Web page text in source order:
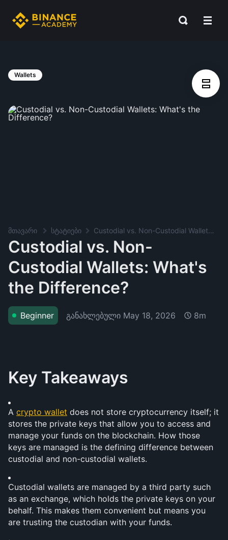
Wallets
მთავარი სტატიები Custodial vs. Non-Custodial Wallets: What's the Difference?
Custodial vs. Non-
Custodial Wallets: What's
the Difference?
Beginner განახლებული May 18, 2026 8m
Key Takeaways
A crypto wallet does not store cryptocurrency itself; it
stores the private keys that allow you to access and
manage your funds on the blockchain. How those
keys are managed is the defining difference between
custodial and non-custodial wallets.
Custodial wallets are managed by a third party such
as an exchange, which holds the private keys on your
behalf. This makes them convenient but means you
are trusting the custodian with your funds.